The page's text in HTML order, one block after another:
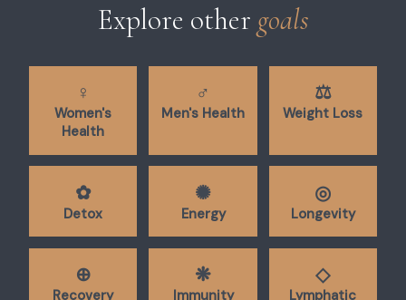
Explore other goals
♀︎
Women's
Health
♂︎
Men's Health
⚖︎
Weight Loss
✿︎
Detox
✺︎
Energy
◎︎
Longevity
⊕︎
Recovery
❋︎
Immunity
◇︎
Lymphatic